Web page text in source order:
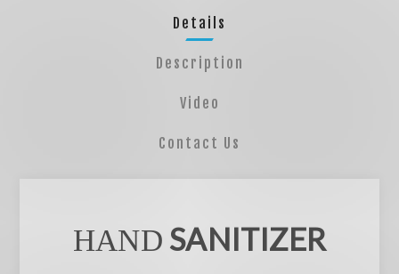
Details
Description
Video
Contact Us
HAND SANITIZER